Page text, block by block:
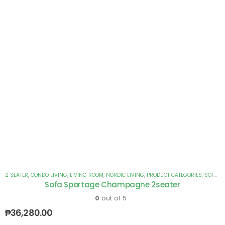
2 SEATER, CONDO LIVING, LIVING ROOM, NORDIC LIVING, PRODUCT CATEGORIES, SOFAS
Sofa Sportage Champagne 2seater
0 out of 5
₱36,280.00